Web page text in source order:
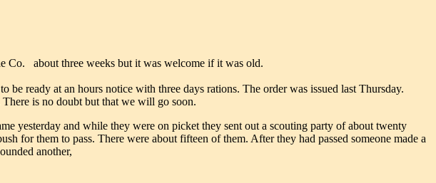
Co. about three weeks but it was welcome if it was old.
ready at an hours notice with three days rations. The order was issued last Thursday.
is no doubt but that we will go soon.
yesterday and while they were on picket they sent out a scouting party of about twenty
for them to pass. There were about fifteen of them. After they had passed someone made a
another,